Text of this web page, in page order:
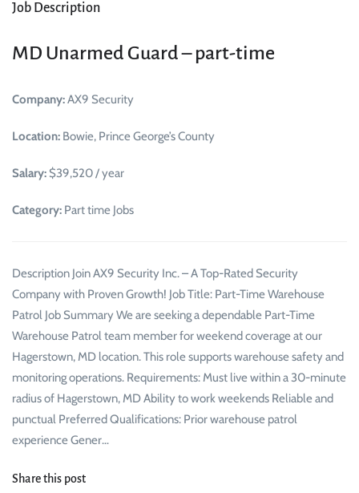
Job Description
MD Unarmed Guard – part-time
Company:AX9 Security
Location: Bowie, Prince George’s County
Salary: $39,520 / year
Category: Part time Jobs
Description Join AX9 Security Inc. – A Top-Rated Security
Company with Proven Growth! Job Title: Part-Time Warehouse
Patrol Job Summary We are seeking a dependable Part-Time
Warehouse Patrol team member for weekend coverage at our
Hagerstown, MD location. This role supports warehouse safety and
monitoring operations. Requirements: Must live within a 30-minute
radius of Hagerstown, MD Ability to work weekends Reliable and
punctual Preferred Qualifications: Prior warehouse patrol
experience Gener…
Share this post